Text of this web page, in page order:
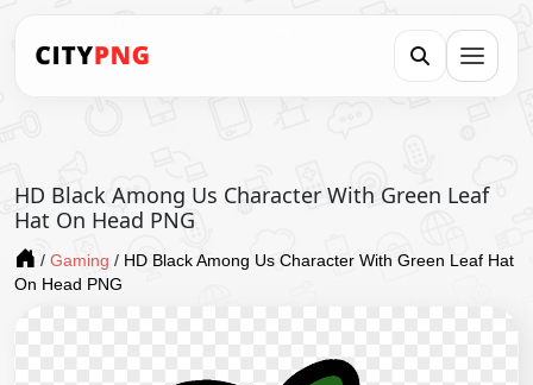
HD Black Among Us Character With Green Leaf
Hat On Head PNG
/ Gaming / HD Black Among Us Character With Green Leaf Hat
On Head PNG